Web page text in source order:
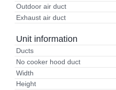
Outdoor air duct
Exhaust air duct
Unit information
Ducts
No cooker hood duct
Width
Height